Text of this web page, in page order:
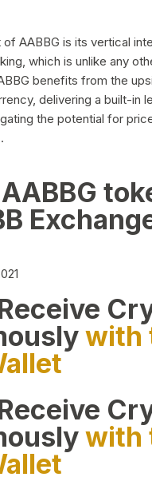
AABBG is its vertical
which is unlike any
benefits from the
delivering a built-in
the potential for
with
with